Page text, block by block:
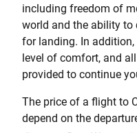
including freedom of
world and the ability to
for landing. In
level of comfort, and
provided to continue
The price of a flight to
depend on the